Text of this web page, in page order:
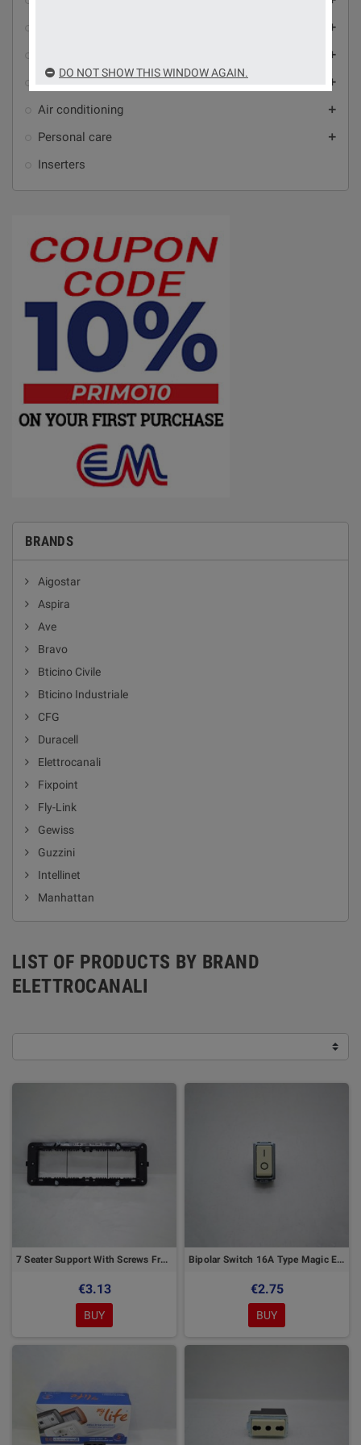
add
add
Household appliances add
Air conditioning add
Personal care add
Inserters
BRANDS
Aigostar
Aspira
Ave
Bravo
Bticino Civile
Bticino Industriale
CFG
Duracell
Elettrocanali
Fixpoint
Fly-Link
Gewiss
Guzzini
Intellinet
Manhattan
LIST OF PRODUCTS BY BRAND
ELETTROCANALI
7 Seater Support With Screws Front Hook Elettrocanali
€3.13
BUY
Bipolar Switch 16A Type Magic Elettrocanali
€2.75
BUY
DO NOT SHOW THIS WINDOW AGAIN.